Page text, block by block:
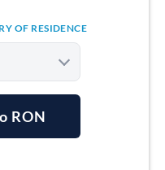
OF RESIDENCE
RON